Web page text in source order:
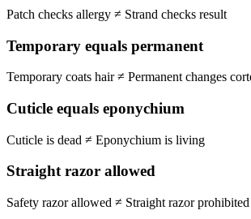
Patch checks allergy ≠ Strand checks result
Temporary equals permanent
Temporary coats hair ≠ Permanent changes
Cuticle equals eponychium
Cuticle is dead ≠ Eponychium is living
Straight razor allowed
Safety razor allowed ≠ Straight razor prohibited